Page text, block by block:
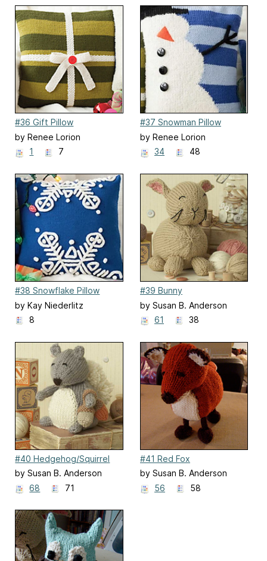
#36 Gift Pillow
by Renee Lorion
1
7
#37 Snowman Pillow
by Renee Lorion
34
48
#38 Snowflake Pillow
by Kay Niederlitz
8
#39 Bunny
by Susan B. Anderson
61
38
#40 Hedgehog/Squirrel
by Susan B. Anderson
68
71
#41 Red Fox
by Susan B. Anderson
56
58